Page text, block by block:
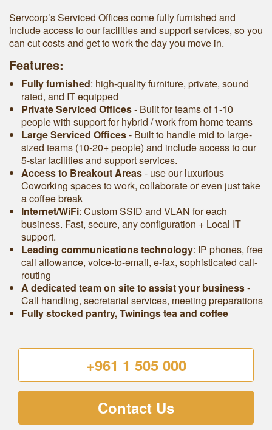
Servcorp’s Serviced Offices come fully furnished and
include access to our facilities and support services, so you
can cut costs and get to work the day you move in.
Features:
Fully furnished: high-quality furniture, private, sound
rated, and IT equipped
Private Serviced Offices- Built for teams of 1-10
people with support for hybrid / work from home teams
Large Serviced Offices‐ Built to handle mid to large-
sized teams (10-20+ people) and include access to our
5-star facilities and support services.
Access to Breakout Areas- use our luxurious
Coworking spaces to work, collaborate or even just take
a coffee break
Internet/WiFi: Custom SSID and VLAN for each
business. Fast, secure, any configuration + Local IT
support.
Leading communications technology: IP phones, free
call allowance, voice-to-email, e-fax, sophisticated call-
routing
A dedicated team on site to assist your business-
Call handling, secretarial services, meeting preparations
Fully stocked pantry, Twinings tea and coffee
+961 1 505 000
Contact Us